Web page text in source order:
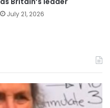
July 21, 2026